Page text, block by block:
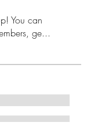
You can
ge...